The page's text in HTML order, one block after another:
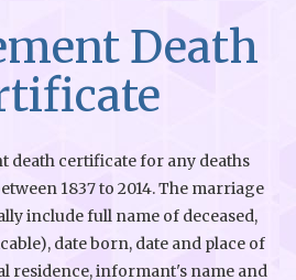
Death
death certificate for any deaths
1837 to 2014. The marriage
include full name of deceased,
date born, date and place of
residence, informant's name and